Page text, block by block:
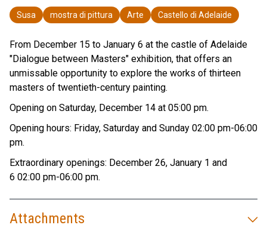
Susa mostra di pittura Arte Castello di Adelaide
From December 15 to January 6 at the castle of Adelaide
"Dialogue between Masters" exhibition, that offers an
unmissable opportunity to explore the works of thirteen
masters of twentieth-century painting.
Opening on Saturday, December 14 at 05:00 pm.
Opening hours: Friday, Saturday and Sunday 02:00 pm-06:00
pm.
Extraordinary openings: December 26, January 1 and
6 02:00 pm-06:00 pm.
Attachments